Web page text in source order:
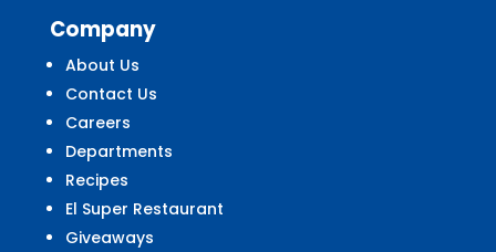
Company
About Us
Contact Us
Careers
Departments
Recipes
El Super Restaurant
Giveaways